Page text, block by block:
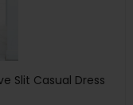
Slit Casual Dress